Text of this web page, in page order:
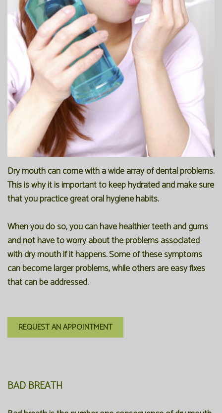
Dry mouth can come with a wide array of dental problems.
This is why it is important to keep hydrated and make sure
that you practice great oral hygiene habits.
When you do so, you can have healthier teeth and gums
and not have to worry about the problems associated
with dry mouth if it happens. Some of these symptoms
can become larger problems, while others are easy fixes
that can be addressed.
REQUEST AN APPOINTMENT
BAD BREATH